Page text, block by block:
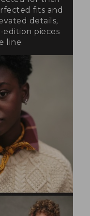
fits and
details,
edition pieces
line.